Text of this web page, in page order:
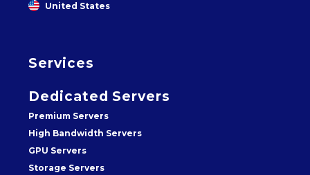
United States
Services
Dedicated Servers
Premium Servers
High Bandwidth Servers
GPU Servers
Storage Servers